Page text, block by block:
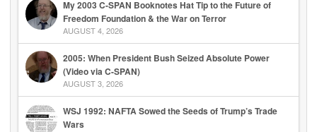
My 2003 C-SPAN Booknotes Hat Tip to the Future of
Freedom Foundation & the War on Terror
AUGUST 4, 2026
2005: When President Bush Seized Absolute Power
(Video via C-SPAN)
AUGUST 3, 2026
WSJ 1992: NAFTA Sowed the Seeds of Trump’s Trade
Wars